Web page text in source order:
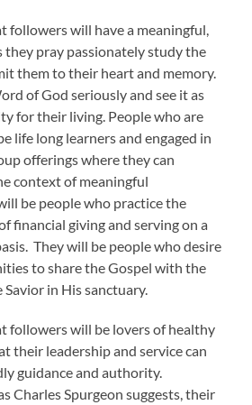
followers will have a meaningful,
they pray passionately study the
them to their heart and memory.
of God seriously and see it as
for their living. People who are
life long learners and engaged in
offerings where they can
context of meaningful
be people who practice the
financial giving and serving on a
They will be people who desire
to share the Gospel with the
in His sanctuary.
followers will be lovers of healthy
their leadership and service can
guidance and authority.
Charles Spurgeon suggests, their